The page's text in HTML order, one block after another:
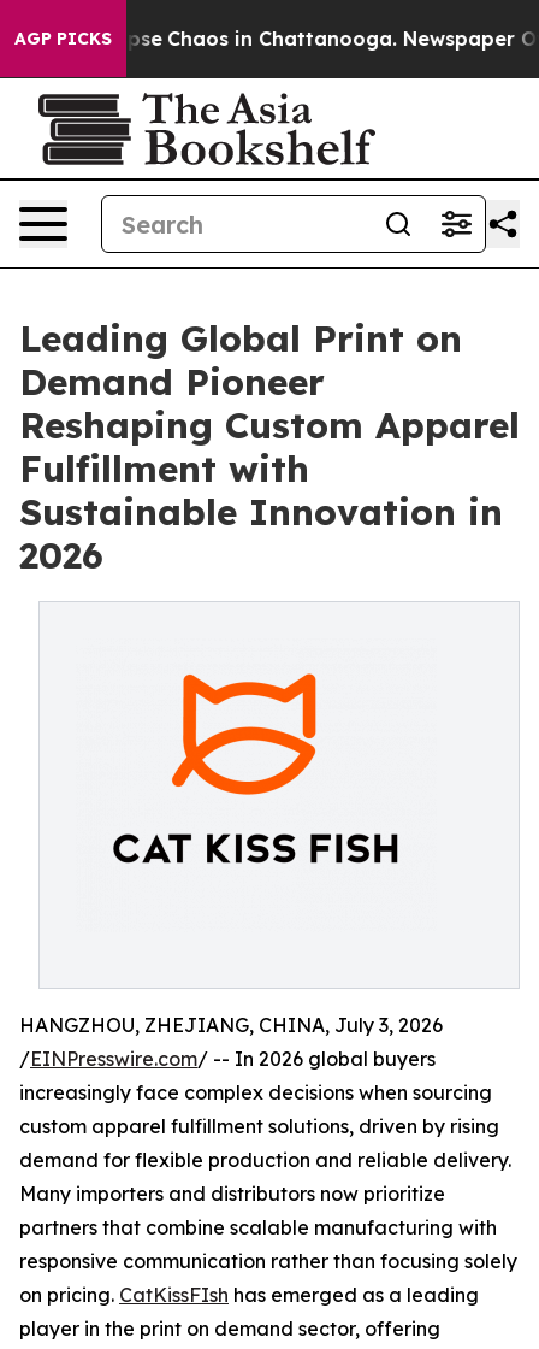
AGP PICKS
Collapse Chaos in Chattanooga. Newspaper
Leading Global Print on
Demand Pioneer
Reshaping Custom Apparel
Fulfillment with
Sustainable Innovation in
2026
HANGZHOU, ZHEJIANG, CHINA, July 3, 2026
/EINPresswire.com/ -- In 2026 global buyers
increasingly face complex decisions when sourcing
custom apparel fulfillment solutions, driven by rising
demand for flexible production and reliable delivery.
Many importers and distributors now prioritize
partners that combine scalable manufacturing with
responsive communication rather than focusing solely
on pricing. CatKissFIsh has emerged as a leading
player in the print on demand sector, offering